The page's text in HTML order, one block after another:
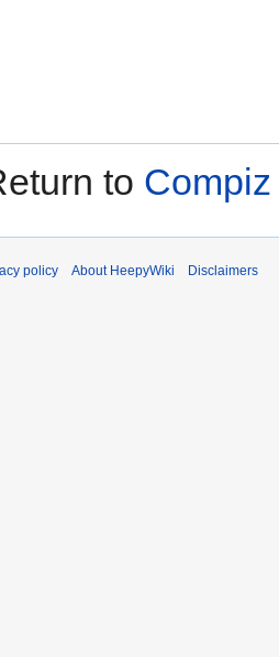
to
policy About HeepyWiki Disclaimers